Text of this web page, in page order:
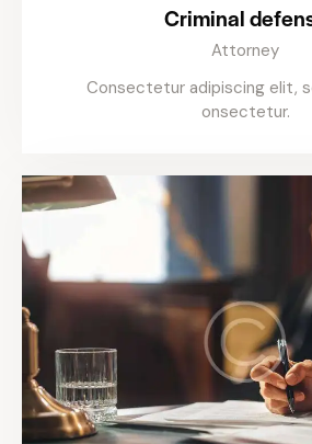
Criminal
Attorney
Consectetur adipiscing elit,
onsectetur.